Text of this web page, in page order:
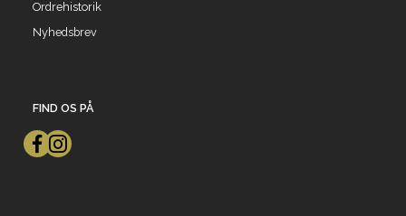
Ordrehistorik
Nyhedsbrev
FIND OS PÅ